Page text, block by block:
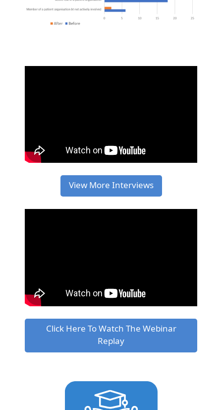
View More Interviews
Click Here To Watch The Webinar
Replay